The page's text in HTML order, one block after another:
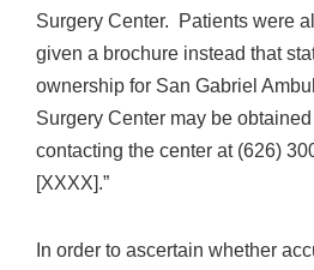
Surgery Center. Patients were
given a brochure instead that
ownership for San Gabriel
Surgery Center may be
contacting the center at (626)
[XXXX].”
In order to ascertain whether